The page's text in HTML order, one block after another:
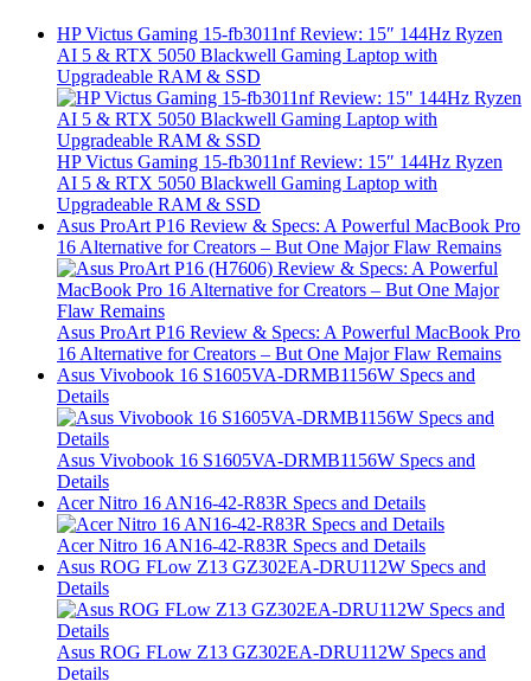
HP Victus Gaming 15-fb3011nf Review: 15″ 144Hz Ryzen
AI 5 & RTX 5050 Blackwell Gaming Laptop with
Upgradeable RAM & SSD
HP Victus Gaming 15-fb3011nf Review: 15″ 144Hz Ryzen
AI 5 & RTX 5050 Blackwell Gaming Laptop with
Upgradeable RAM & SSD
Asus ProArt P16 Review & Specs: A Powerful MacBook Pro
16 Alternative for Creators – But One Major Flaw Remains
Asus ProArt P16 Review & Specs: A Powerful MacBook Pro
16 Alternative for Creators – But One Major Flaw Remains
Asus Vivobook 16 S1605VA-DRMB1156W Specs and
Details
Asus Vivobook 16 S1605VA-DRMB1156W Specs and
Details
Acer Nitro 16 AN16-42-R83R Specs and Details
Acer Nitro 16 AN16-42-R83R Specs and Details
Asus ROG FLow Z13 GZ302EA-DRU112W Specs and
Details
Asus ROG FLow Z13 GZ302EA-DRU112W Specs and
Details